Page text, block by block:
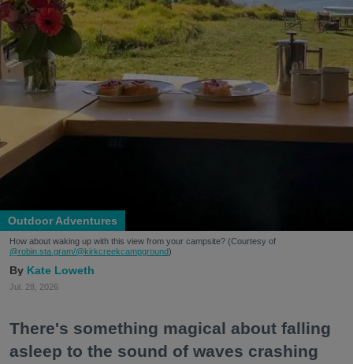
Outdoor Adventures
How about waking up with this view from your campsite? (Courtesy of
@robin.sta.gram/@kirkcreekcampground)
Kate Loweth
Jul. 28, 2026
There's something magical about falling
asleep to the sound of waves crashing